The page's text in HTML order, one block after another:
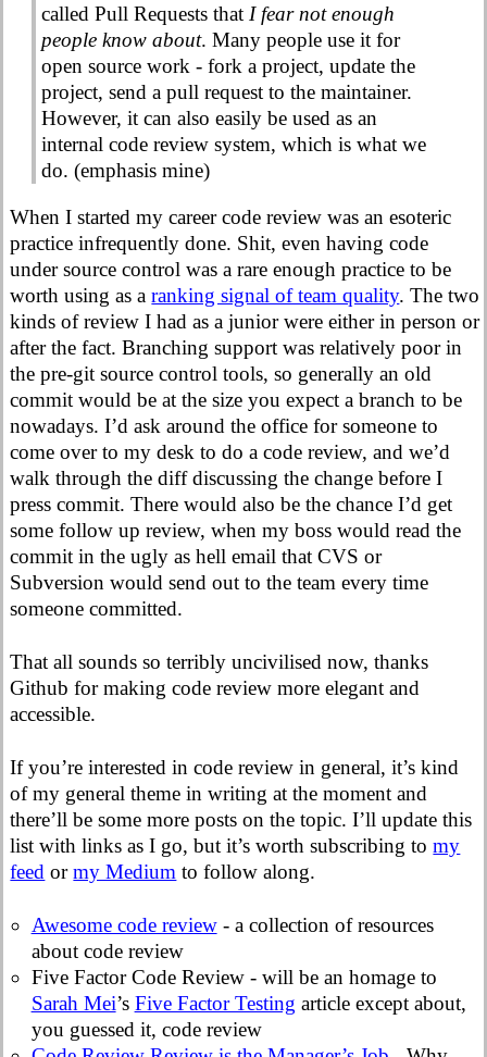
called Pull Requests that I fear not enough
people know about. Many people use it for
open source work - fork a project, update the
project, send a pull request to the maintainer.
However, it can also easily be used as an
internal code review system, which is what we
do. (emphasis mine)
When I started my career code review was an esoteric
practice infrequently done. Shit, even having code
under source control was a rare enough practice to be
worth using as aranking signal of team quality. The two
kinds of review I had as a junior were either in person or
after the fact. Branching support was relatively poor in
the pre-git source control tools, so generally an old
commit would be at the size you expect a branch to be
nowadays. I’d ask around the office for someone to
come over to my desk to do a code review, and we’d
walk through the diff discussing the change before I
press commit. There would also be the chance I’d get
some follow up review, when my boss would read the
commit in the ugly as hell email that CVS or
Subversion would send out to the team every time
someone committed.
That all sounds so terribly uncivilised now, thanks
Github for making code review more elegant and
accessible.
If you’re interested in code review in general, it’s kind
of my general theme in writing at the moment and
there’ll be some more posts on the topic. I’ll update this
list with links as I go, but it’s worth subscribing tomy
feed ormy Medium to follow along.
Awesome code review- a collection of resources
about code review
Five Factor Code Review - will be an homage to
Sarah Mei’s Five Factor Testing article except about,
you guessed it, code review